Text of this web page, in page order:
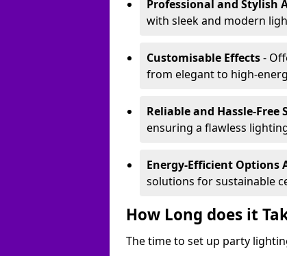
Professional and Stylish
with sleek and modern
Customisable Effects-
from elegant to high-
Reliable and Hassle-Free
ensuring a flawless
Energy-Efficient Options
solutions for sustainable
How Long does it
The time to set up party